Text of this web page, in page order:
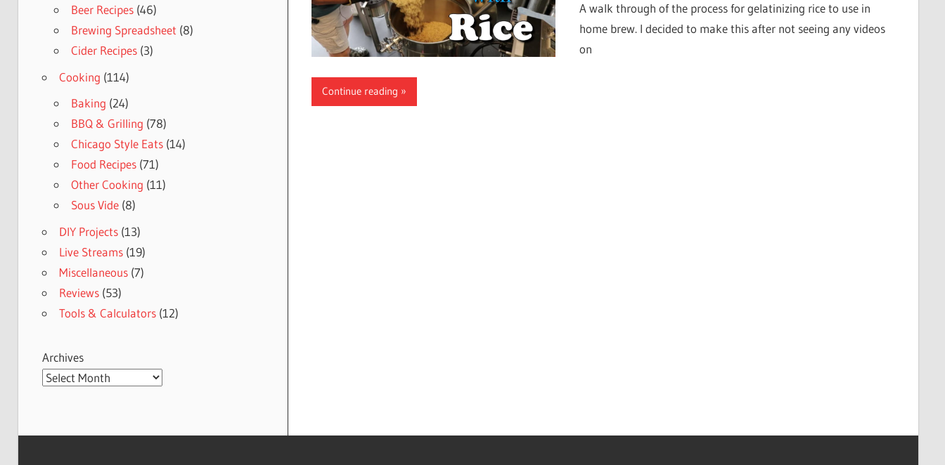
A walk through of the process for gelatinizing rice to use in
home brew. I decided to make this after not seeing any videos
on
Continue reading
Beer Recipes(46)
Brewing Spreadsheet (8)
Cider Recipes(3)
Cooking (114)
Baking (24)
BBQ & Grilling (78)
Chicago Style Eats(14)
Food Recipes(71)
Other Cooking (11)
Sous Vide(8)
DIY Projects(13)
Live Streams(19)
Miscellaneous(7)
Reviews(53)
Tools & Calculators(12)
Archives